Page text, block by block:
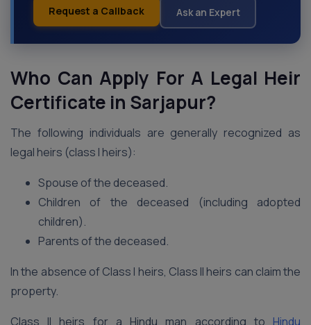
Request a Callback Ask an Expert
Who Can Apply For A Legal Heir
Certificate in Sarjapur?
The following individuals are generally recognized as
legal heirs (class I heirs):
Spouse of the deceased.
Children of the deceased (including adopted
children).
Parents of the deceased.
In the absence of Class I heirs, Class II heirs can claim the
property.
Class II heirs for a Hindu man according to Hindu